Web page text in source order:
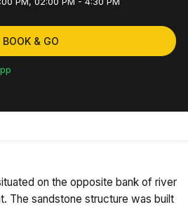
BOOK & GO
on the opposite bank of river
The sandstone structure was built